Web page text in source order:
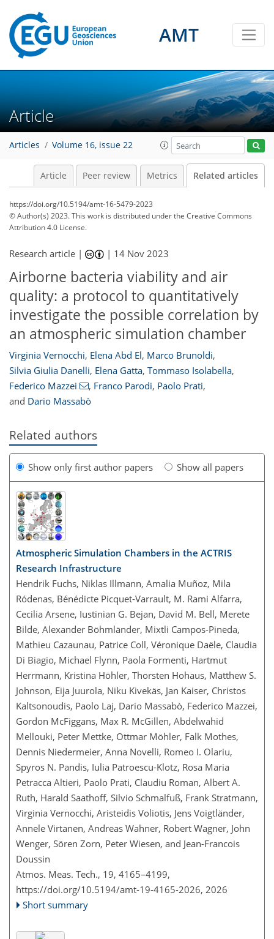
AMT
Article
Articles Volume 16, issue 22
Article Peer review Metrics Related articles
https://doi.org/10.5194/amt-16-5479-2023
© Author(s) 2023. This work is distributed underthe Creative Commons
Attribution 4.0 License.
Research article | | 14 Nov 2023
Airborne bacteria viability and air
quality: a protocol to quantitatively
investigate the possible correlation by
an atmospheric simulation chamber
Virginia Vernocchi, Elena Abd El, Marco Brunoldi,
Silvia Giulia Danelli, Elena Gatta, Tommaso Isolabella,
Federico Mazzei
, Franco Parodi, Paolo Prati,
and Dario Massabò
Related authors
Show only first author papers Show all papers
Atmospheric Simulation Chambers in the ACTRIS
Research Infrastructure
Hendrik Fuchs, Niklas Illmann, Amalia Muñoz, Mila
Ródenas, Bénédicte Picquet-Varrault, M. Rami Alfarra,
Cecilia Arsene, Iustinian G. Bejan, David M. Bell, Merete
Bilde, Alexander Böhmländer, Mixtli Campos-Pineda,
Mathieu Cazaunau, Patrice Coll, Véronique Daële, Claudia
Di Biagio, Michael Flynn, Paola Formenti, Hartmut
Herrmann, Kristina Höhler, Thorsten Hohaus, Matthew S.
Johnson, Eija Juurola, Niku Kivekäs, Jan Kaiser, Christos
Kaltsonoudis, Paolo Laj, Dario Massabò, Federico Mazzei,
Gordon McFiggans, Max R. McGillen, Abdelwahid
Mellouki, Peter Mettke, Ottmar Möhler, Falk Mothes,
Dennis Niedermeier, Anna Novelli, Romeo I. Olariu,
Spyros N. Pandis, Iulia Patroescu-Klotz, Rosa Maria
Petracca Altieri, Paolo Prati, Claudiu Roman, Albert A.
Ruth, Harald Saathoff, Silvio Schmalfuß, Frank Stratmann,
Virginia Vernocchi, Aristeidis Voliotis, Jens Voigtländer,
Annele Virtanen, Andreas Wahner, Robert Wagner, John
Wenger, Sören Zorn, Peter Wiesen, and Jean-Francois
Doussin
Atmos. Meas. Tech., 19, 4165–4199,
https://doi.org/10.5194/amt-19-4165-2026, 2026
Short summary